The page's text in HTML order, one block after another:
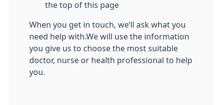
the top of this page
When you get in touch, we’ll ask what you
need help with.We will use the information
you give us to choose the most suitable
doctor, nurse or health professional to help
you.